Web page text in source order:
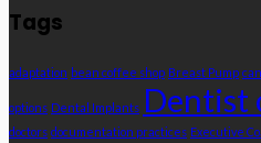
Tags
adaptation bean coffee shop Breast Pump
options Dental Implants Dentist
doctors documentation practices Executive